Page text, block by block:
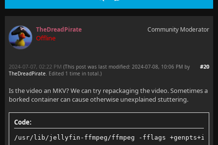
TheDreadPirate
Offline
Community Moderator
#20
2024-07-07, 02:22 PM (This post was last modified: 2024-07-08, 10:06 PM by
TheDreadPirate. Edited 1 time in total.)
Is the video an MKV? We can try repackaging the video. Sometimes a
borked container can cause otherwise unexplained stuttering.
Code:
/usr/lib/jellyfin-ffmpeg/ffmpeg -fflags +genpts+igndts